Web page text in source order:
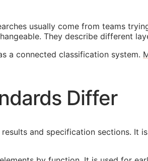
usually come from teams
They describe different
a connected classification system.
Differ
and specification sections. It